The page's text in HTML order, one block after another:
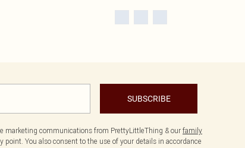
SUBSCRIBE
marketing communications from PrettyLittleThing & our family
point. You also consent to the use of your details in accordance